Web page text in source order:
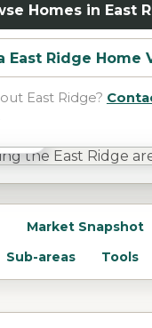
Homes in East
East Ridge Home
East Ridge?
Market Snapshot
Sub-areas Tools